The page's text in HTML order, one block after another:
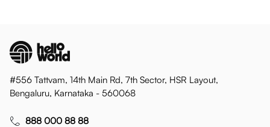
#556 Tattvam, 14th Main Rd, 7th Sector, HSR Layout,
Bengaluru, Karnataka - 560068
888 000 88 88